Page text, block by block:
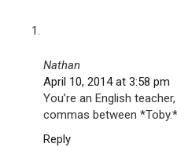
Nathan
April 10, 2014 at 3:58 pm
You’re an English
commas between
Reply